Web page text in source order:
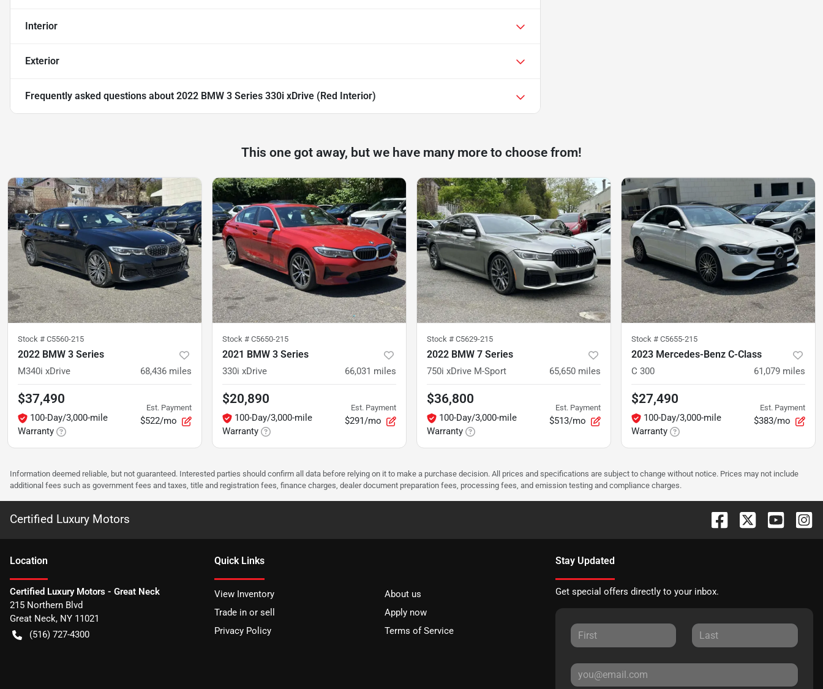
Interior
Exterior
Frequently asked questions about 2022 BMW 3 Series 330i xDrive (Red Interior)
This one got away, but we have many more to choose from!
Stock # C5560-215
2022 BMW 3 Series
M340i xDrive 68,436 miles
$37,490
100-Day/3,000-mile
Warranty
Est. Payment
$522/mo
Stock # C5650-215
2021 BMW 3 Series
330i xDrive 66,031 miles
$20,890
100-Day/3,000-mile
Warranty
Est. Payment
$291/mo
Stock # C5629-215
2022 BMW 7 Series
750i xDrive M-Sport 65,650 miles
$36,800
100-Day/3,000-mile
Warranty
Est. Payment
$513/mo
Stock # C5655-215
2023 Mercedes-Benz C-Class
C 300 61,079 miles
$27,490
100-Day/3,000-mile
Warranty
Est. Payment
$383/mo
Information deemed reliable, but not guaranteed. Interested parties should confirm all data before relying on it to make a purchase decision. All prices and specifications are subject to change without notice. Prices may not include
additional fees such as government fees and taxes, title and registration fees, finance charges, dealer document preparation fees, processing fees, and emission testing and compliance charges.
Certified Luxury Motors
Location
Certified Luxury Motors - Great Neck
215 Northern Blvd
Great Neck, NY 11021
(516) 727-4300
Quick Links
View Inventory
About us
Trade in or sell
Apply now
Privacy Policy
Terms of Service
Stay Updated
Get special offers directly to your inbox.